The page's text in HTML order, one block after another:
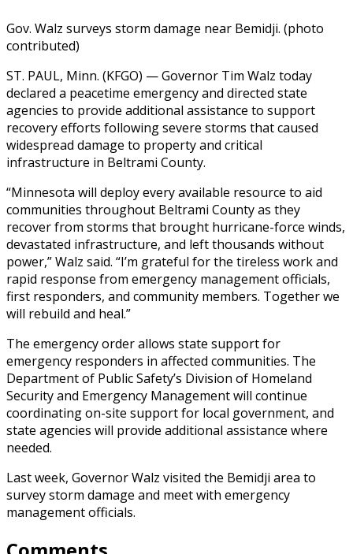
Gov. Walz surveys storm damage near Bemidji. (photo
contributed)
ST. PAUL, Minn. (KFGO) — Governor Tim Walz today
declared a peacetime emergency and directed state
agencies to provide additional assistance to support
recovery efforts following severe storms that caused
widespread damage to property and critical
infrastructure in Beltrami County.
“Minnesota will deploy every available resource to aid
communities throughout Beltrami County as they
recover from storms that brought hurricane-force winds,
devastated infrastructure, and left thousands without
power,” Walz said. “I’m grateful for the tireless work and
rapid response from emergency management officials,
first responders, and community members. Together we
will rebuild and heal.”
The emergency order allows state support for
emergency responders in affected communities. The
Department of Public Safety’s Division of Homeland
Security and Emergency Management will continue
coordinating on-site support for local government, and
state agencies will provide additional assistance where
needed.
Last week, Governor Walz visited the Bemidji area to
survey storm damage and meet with emergency
management officials.